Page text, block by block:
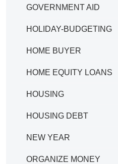
GOVERNMENT AID
HOLIDAY-BUDGETING
HOME BUYER
HOME EQUITY LOANS
HOUSING
HOUSING DEBT
NEW YEAR
ORGANIZE MONEY